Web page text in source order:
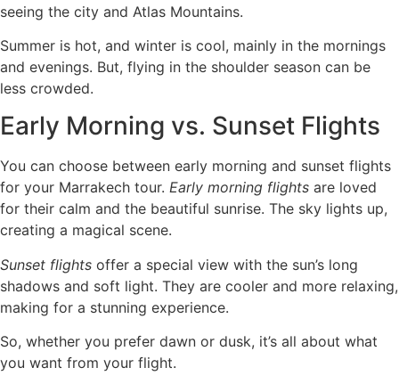
seeing the city and Atlas Mountains.
Summer is hot, and winter is cool, mainly in the mornings
and evenings. But, flying in the shoulder season can be
less crowded.
Early Morning vs. Sunset Flights
You can choose between early morning and sunset flights
for your Marrakech tour. Early morning flights are loved
for their calm and the beautiful sunrise. The sky lights up,
creating a magical scene.
Sunset flights offer a special view with the sun’s long
shadows and soft light. They are cooler and more relaxing,
making for a stunning experience.
So, whether you prefer dawn or dusk, it’s all about what
you want from your flight.